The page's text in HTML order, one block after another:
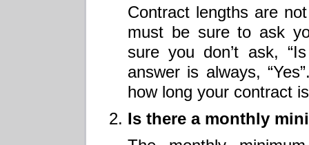
Contract lengths are
must be sure to ask
sure you don’t ask,
answer is always,
how long your contract
Is there a monthly